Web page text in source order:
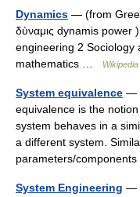
Dynamics — (from
δύναμις dynamis power
engineering 2 Sociology
mathematics …
Wikipedia
System equivalence —
equivalence is the
system behaves in a
a different system.
parameters/
System Engineering —